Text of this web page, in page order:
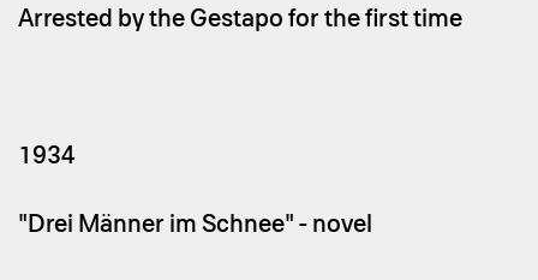
Arrested by the Gestapo for the first time
1934
"Drei Männer im Schnee" - novel